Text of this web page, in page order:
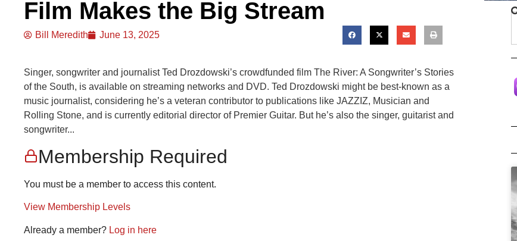
Film Makes the Big Stream
Bill Meredith June 13, 2025
Singer, songwriter and journalist Ted Drozdowski’s crowdfunded film The River: A Songwriter’s Stories
of the South, is available on streaming networks and DVD. Ted Drozdowski might be best-known as a
music journalist, considering he’s a veteran contributor to publications like JAZZIZ, Musician and
Rolling Stone, and is currently editorial director of Premier Guitar. But he’s also the singer, guitarist and
songwriter...
Membership Required
You must be a member to access this content.
View Membership Levels
Already a member? Log in here